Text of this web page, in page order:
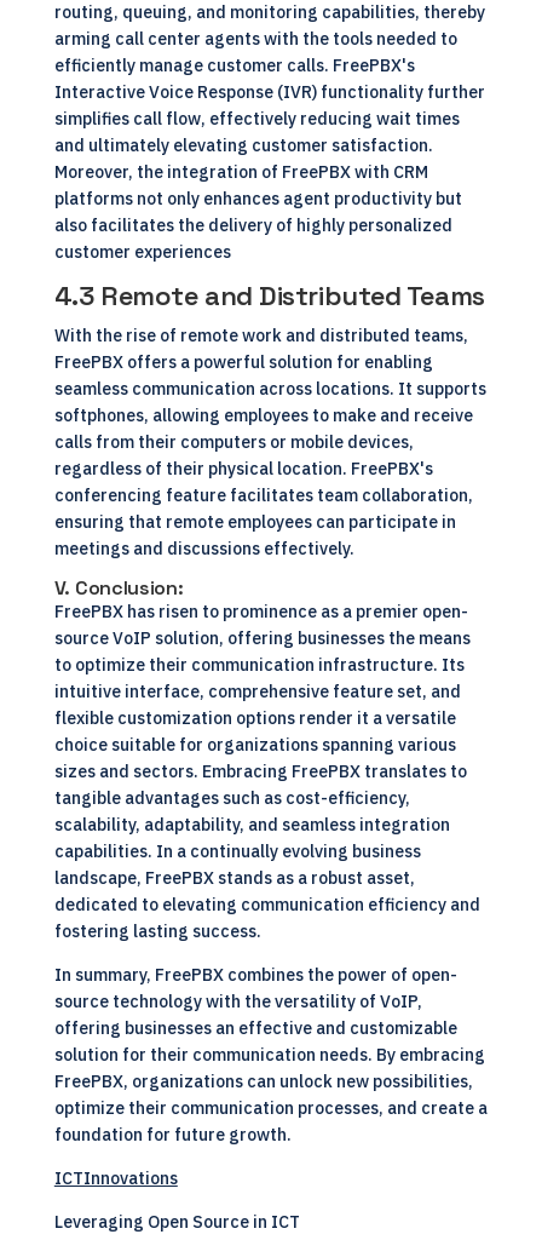
routing, queuing, and monitoring capabilities, thereby
arming call center agents with the tools needed to
efficiently manage customer calls. FreePBX's
Interactive Voice Response (IVR) functionality further
simplifies call flow, effectively reducing wait times
and ultimately elevating customer satisfaction.
Moreover, the integration of FreePBX with CRM
platforms not only enhances agent productivity but
also facilitates the delivery of highly personalized
customer experiences
4.3 Remote and Distributed Teams
With the rise of remote work and distributed teams,
FreePBX offers a powerful solution for enabling
seamless communication across locations. It supports
softphones, allowing employees to make and receive
calls from their computers or mobile devices,
regardless of their physical location. FreePBX's
conferencing feature facilitates team collaboration,
ensuring that remote employees can participate in
meetings and discussions effectively.
V. Conclusion:
FreePBX has risen to prominence as a premier open-
source VoIP solution, offering businesses the means
to optimize their communication infrastructure. Its
intuitive interface, comprehensive feature set, and
flexible customization options render it a versatile
choice suitable for organizations spanning various
sizes and sectors. Embracing FreePBX translates to
tangible advantages such as cost-efficiency,
scalability, adaptability, and seamless integration
capabilities. In a continually evolving business
landscape, FreePBX stands as a robust asset,
dedicated to elevating communication efficiency and
fostering lasting success.
In summary, FreePBX combines the power of open-
source technology with the versatility of VoIP,
offering businesses an effective and customizable
solution for their communication needs. By embracing
FreePBX, organizations can unlock new possibilities,
optimize their communication processes, and create a
foundation for future growth.
ICTInnovations
Leveraging Open Source in ICT